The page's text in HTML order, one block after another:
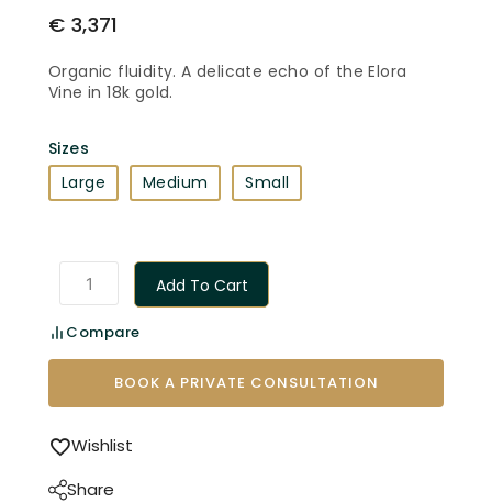
€ 3,371
Organic fluidity. A delicate echo of the Elora
Vine in 18k gold.
Sizes
Large
Medium Small
Add To Cart
Compare
BOOK A PRIVATE CONSULTATION
Wishlist
Share